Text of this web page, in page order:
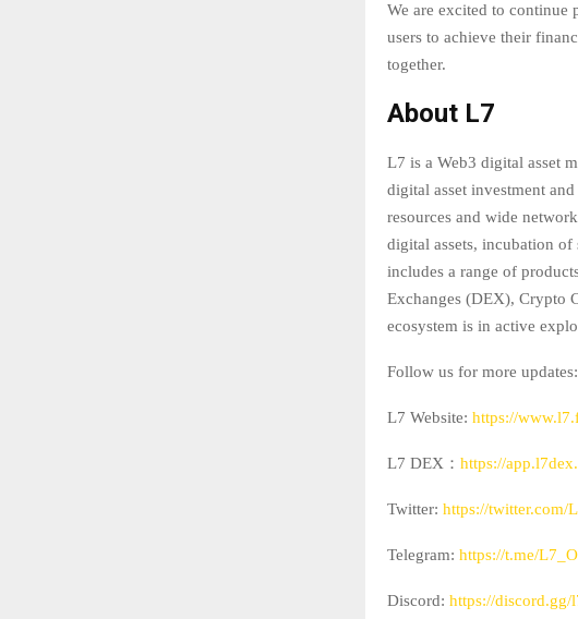
We are excited to continue
users to achieve their
together.
About L7
L7 is a Web3 digital asset
digital asset investment
resources and wide
digital assets, incubation of
includes a range of
Exchanges (DEX), Crypto
ecosystem is in active
Follow us for more updates:
L7 Website: https://
L7 DEX： https://
Twitter: https://twitter.com/
Telegram: https://t.me/
Discord: https://